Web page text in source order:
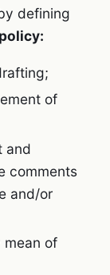
defining
of
and
comments
and/or
mean of